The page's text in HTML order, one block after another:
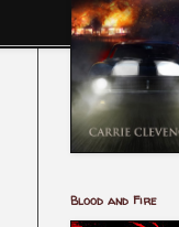
Blood and Fire